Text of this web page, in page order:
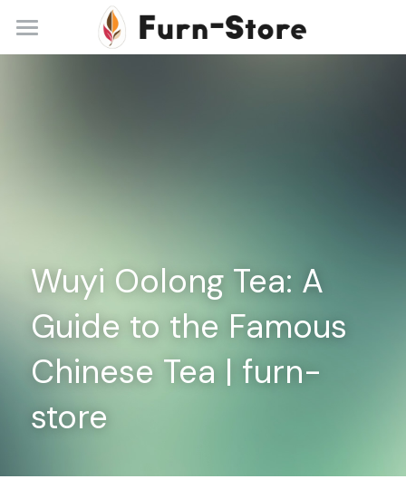
Home
+86 13148842615
service@furn-store.com
Register
Wuyi Oolong Tea: A
Guide to the Famous
Chinese Tea | furn-
store